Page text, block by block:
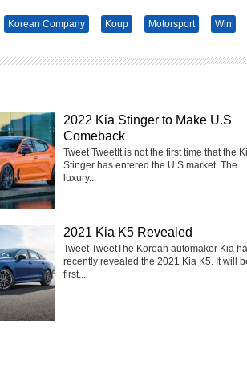
Korean Company Koup Motorsport Win
2022 Kia Stinger to Make U.S
Comeback
Tweet TweetIt is not the first time that the
Stinger has entered the U.S market. The
luxury...
2021 Kia K5 Revealed
Tweet TweetThe Korean automaker Kia
recently revealed the 2021 Kia K5. It will
first...